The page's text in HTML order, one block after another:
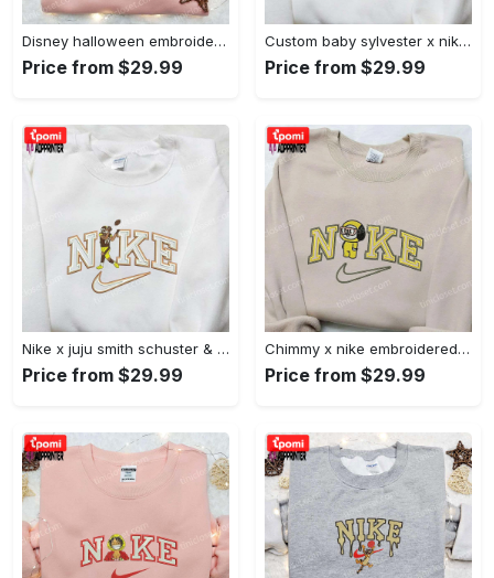
Disney halloween embroidered hoodie sweatshirt & t-shirt: nike x minnie mouse & inspired collection Embroidered Shirt
Price from $29.99
Custom baby sylvester x nike embroidered shirt – cartoon disney looney tunes & merrie melodies Embroidered Shirt
Price from $29.99
Nike x juju smith schuster & england patriots nfl embroidered shirt – stylish and authentic gear Embroidered Shirt
Price from $29.99
Chimmy x nike embroidered shirt: cartoon & custom design for unique style Embroidered Shirt
Price from $29.99